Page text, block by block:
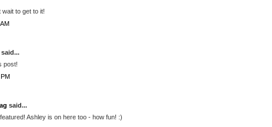
to get to it!
said...
post!
said...
Ashley is on here too - how fun! :)